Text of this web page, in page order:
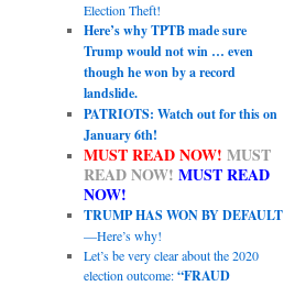
Election Theft!
Here’s why TPTB made sure
Trump would not win … even
though he won by a record
landslide.
PATRIOTS: Watch out for this on
January 6th!
MUST READ NOW! MUST
READ NOW! MUST READ
NOW!
TRUMP HAS WON BY DEFAULT
—Here’s why!
Let’s be very clear about the 2020
election outcome:“FRAUD